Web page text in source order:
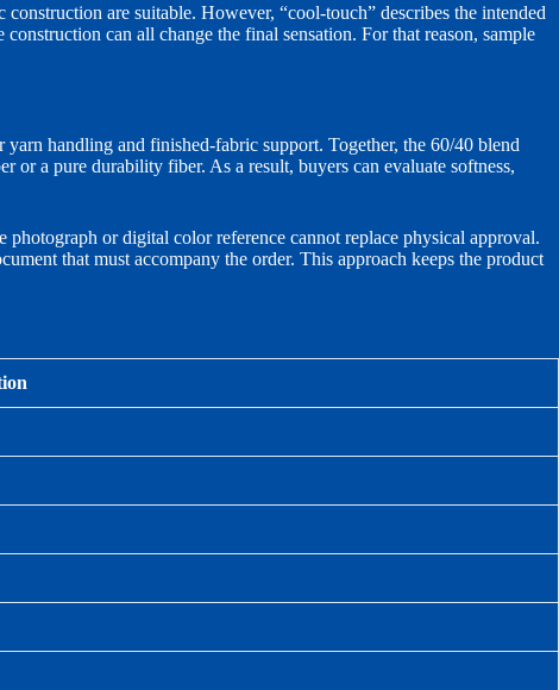
are suitable. However, “cool-touch” describes the intended
can all change the final sensation. For that reason, sample
handling and finished-fabric support. Together, the 60/40 blend
a pure durability fiber. As a result, buyers can evaluate softness,
or digital color reference cannot replace physical approval.
that must accompany the order. This approach keeps the product